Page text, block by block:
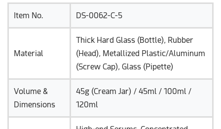
Item No. DS-0062-C-5
Material
Thick Hard Glass (Bottle), Rubber
(Head), Metallized Plastic/Aluminum
(Screw Cap), Glass (Pipette)
Volume &
Dimensions
45g (Cream Jar) / 45ml / 100ml /
120ml